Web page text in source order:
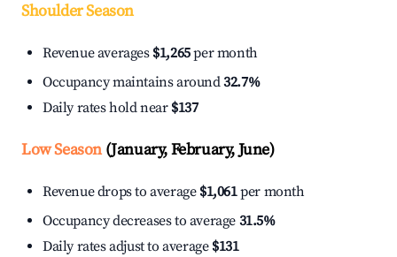
Shoulder Season
Revenue averages $1,265per month
Occupancy maintains around32.7%
Daily rates hold near $137
Low Season(January, February, June)
Revenue drops to average $1,061per month
Occupancy decreases to average 31.5%
Daily rates adjust to average $131